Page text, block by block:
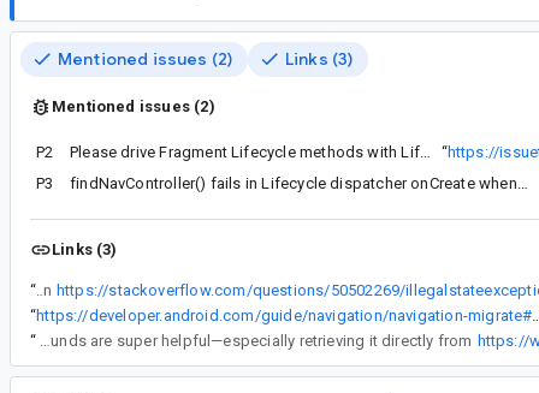
Mentioned issues (2) Links (3)
Mentioned issues (2)
P2 Please drive Fragment Lifecycle methods with LifecycleObserver “https://
P3
findNavController() fails in Lifecycle dispatcher onCreate when NavHostFragment is inflated with FragmentContainerView
Links (3)
“ Look at this stack overflow question
“
“
Thanks for the detailed breakdown! This clears up a lot of confusion around findNavController timing. The suggested workarounds are super helpful—especially retrieving it directly from https://